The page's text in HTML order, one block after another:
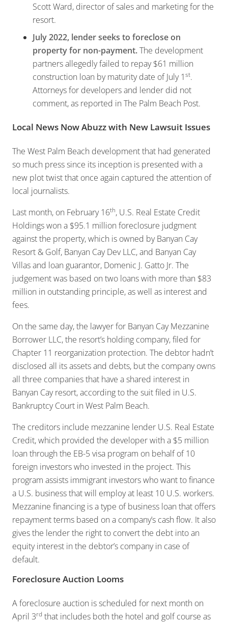
Scott Ward, director of sales and marketing for the
resort.
July 2022, lender seeks to foreclose on
property for non-payment.The development
partners allegedly failed to repay $61 million
construction loan by maturity date of July 1st.
Attorneys for developers and lender did not
comment, as reported in The Palm Beach Post.
Local News Now Abuzz with New Lawsuit Issues
The West Palm Beach development that had generated
so much press since its inception is presented with a
new plot twist that once again captured the attention of
local journalists.
Last month, on February 16th, U.S. Real Estate Credit
Holdings won a $95.1 million foreclosure judgment
against the property, which is owned by Banyan Cay
Resort & Golf, Banyan Cay Dev LLC, and Banyan Cay
Villas and loan guarantor, Domenic J. Gatto Jr. The
judgement was based on two loans with more than $83
million in outstanding principle, as well as interest and
fees.
On the same day, the lawyer for Banyan Cay Mezzanine
Borrower LLC, the resort’s holding company, filed for
Chapter 11 reorganization protection. The debtor hadn’t
disclosed all its assets and debts, but the company owns
all three companies that have a shared interest in
Banyan Cay resort, according to the suit filed in U.S.
Bankruptcy Court in West Palm Beach.
The creditors include mezzanine lender U.S. Real Estate
Credit, which provided the developer with a $5 million
loan through the EB-5 visa program on behalf of 10
foreign investors who invested in the project. This
program assists immigrant investors who want to finance
a U.S. business that will employ at least 10 U.S. workers.
Mezzanine financing is a type of business loan that offers
repayment terms based on a company’s cash flow. It also
gives the lender the right to convert the debt into an
equity interest in the debtor’s company in case of
default.
Foreclosure Auction Looms
A foreclosure auction is scheduled for next month on
April 3rd that includes both the hotel and golf course as